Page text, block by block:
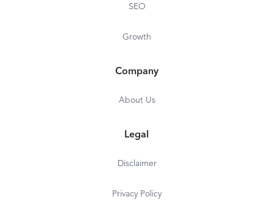
SEO
Growth
Company
About Us
Legal
Disclaimer
Privacy Policy